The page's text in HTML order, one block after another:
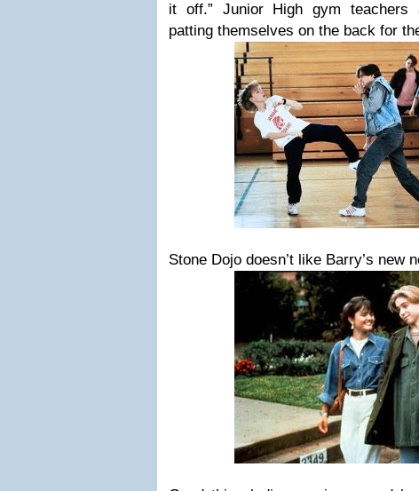
it off.” Junior High gym teachers
patting themselves on the back for
Stone Dojo doesn’t like Barry’s new